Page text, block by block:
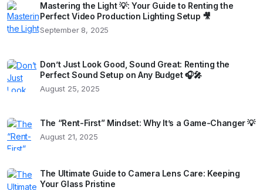
Mastering the Light 💡: Your Guide to Renting the
Perfect Video Production Lighting Setup 🎥
September 8, 2025
Don’t Just Look Good, Sound Great: Renting the
Perfect Sound Setup on Any Budget 🎧🎤
August 25, 2025
The “Rent-First” Mindset: Why It’s a Game-Changer 💡
August 21, 2025
The Ultimate Guide to Camera Lens Care: Keeping
Your Glass Pristine